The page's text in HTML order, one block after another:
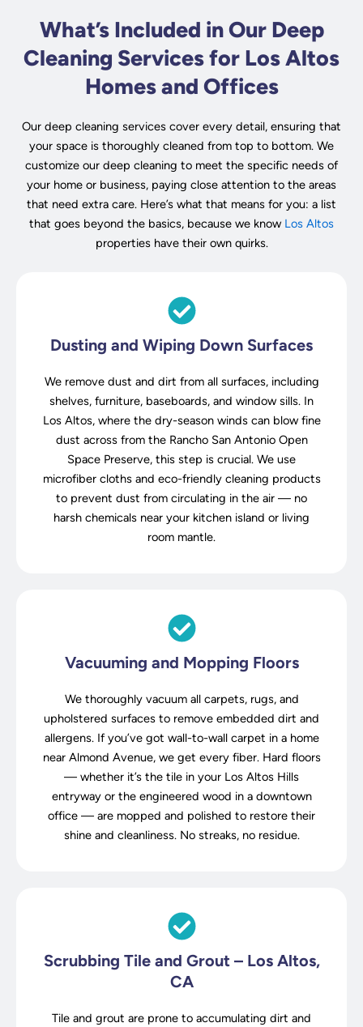
What’s Included in Our Deep
Cleaning Services for Los Altos
Homes and Offices
Our deep cleaning services cover every detail, ensuring that
your space is thoroughly cleaned from top to bottom. We
customize our deep cleaning to meet the specific needs of
your home or business, paying close attention to the areas
that need extra care. Here’s what that means for you: a list
that goes beyond the basics, because we know Los Altos
properties have their own quirks.
Dusting and Wiping Down Surfaces
We remove dust and dirt from all surfaces, including
shelves, furniture, baseboards, and window sills. In
Los Altos, where the dry-season winds can blow fine
dust across from the Rancho San Antonio Open
Space Preserve, this step is crucial. We use
microfiber cloths and eco-friendly cleaning products
to prevent dust from circulating in the air — no
harsh chemicals near your kitchen island or living
room mantle.
Vacuuming and Mopping Floors
We thoroughly vacuum all carpets, rugs, and
upholstered surfaces to remove embedded dirt and
allergens. If you’ve got wall-to-wall carpet in a home
near Almond Avenue, we get every fiber. Hard floors
— whether it’s the tile in your Los Altos Hills
entryway or the engineered wood in a downtown
office — are mopped and polished to restore their
shine and cleanliness. No streaks, no residue.
Scrubbing Tile and Grout – Los Altos,
CA
Tile and grout are prone to accumulating dirt and